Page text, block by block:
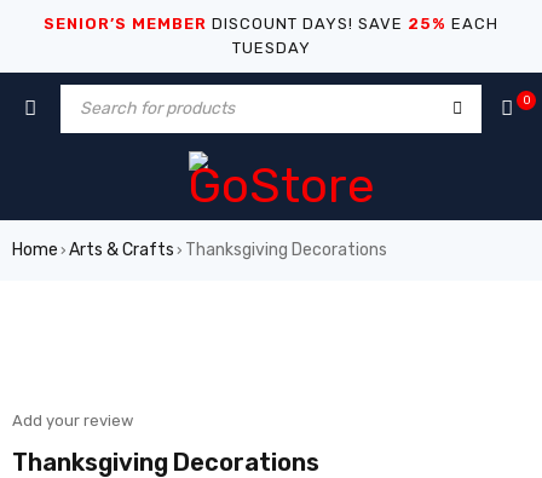
SENIOR’S MEMBER DISCOUNT DAYS! SAVE 25% EACH
TUESDAY
0
Home › Arts & Crafts › Thanksgiving Decorations
Add your review
Thanksgiving Decorations